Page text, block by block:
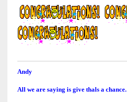
Andy
All we are saying is give thals a chance.